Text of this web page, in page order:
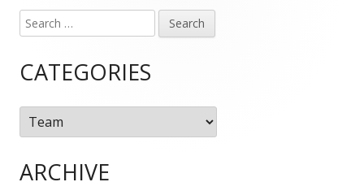
Main
Sidebar
Search
for:
CATEGORIES
Categories
ARCHIVE